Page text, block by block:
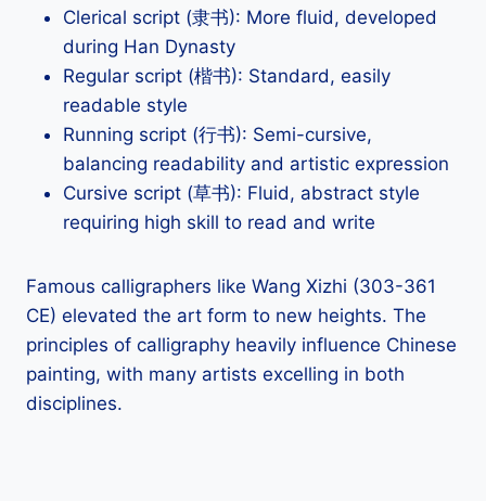
Clerical script (隶书): More fluid, developed
during Han Dynasty
Regular script (楷书): Standard, easily
readable style
Running script (行书): Semi-cursive,
balancing readability and artistic expression
Cursive script (草书): Fluid, abstract style
requiring high skill to read and write
Famous calligraphers like Wang Xizhi (303-361
CE) elevated the art form to new heights. The
principles of calligraphy heavily influence Chinese
painting, with many artists excelling in both
disciplines.